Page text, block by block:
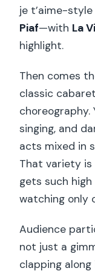
je t’aime-
Piaf—with La
highlight.
Then comes
classic
choreography.
singing, and
acts mixed in
That variety
gets such high
watching only
Audience
not just a
clapping